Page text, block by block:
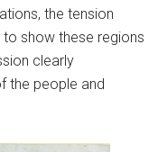
the tension
show these regions
clearly
the people and